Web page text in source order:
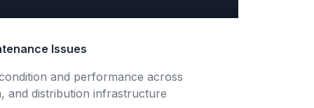
Issues
and performance across
and distribution infrastructure